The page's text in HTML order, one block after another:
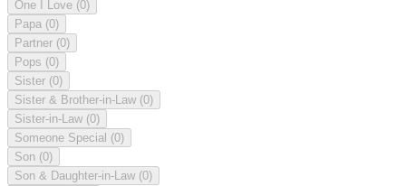
One I Love (0)
Papa (0)
Partner (0)
Pops (0)
Sister (0)
Sister & Brother-in-Law (0)
Sister-in-Law (0)
Someone Special (0)
Son (0)
Son & Daughter-in-Law (0)